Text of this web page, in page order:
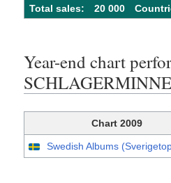
Total sales:
20 000
Year-end chart
Chart 2009
Swedish Albums